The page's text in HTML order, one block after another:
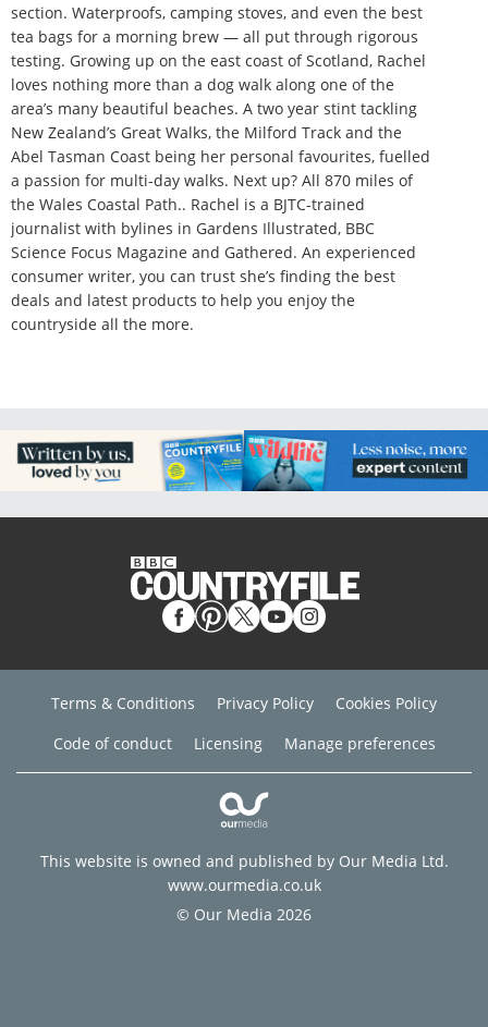
section. Waterproofs, camping stoves, and even the best
tea bags for a morning brew — all put through rigorous
testing. Growing up on the east coast of Scotland, Rachel
loves nothing more than a dog walk along one of the
area’s many beautiful beaches. A two year stint tackling
New Zealand’s Great Walks, the Milford Track and the
Abel Tasman Coast being her personal favourites, fuelled
a passion for multi-day walks. Next up? All 870 miles of
the Wales Coastal Path.. Rachel is a BJTC-trained
journalist with bylines in Gardens Illustrated, BBC
Science Focus Magazine and Gathered. An experienced
consumer writer, you can trust she’s finding the best
deals and latest products to help you enjoy the
countryside all the more.
Terms & Conditions Privacy Policy
Cookies Policy
Code of conduct
Licensing Manage preferences
This website is owned and published by Our Media Ltd.
www.ourmedia.co.uk
© Our Media 2026